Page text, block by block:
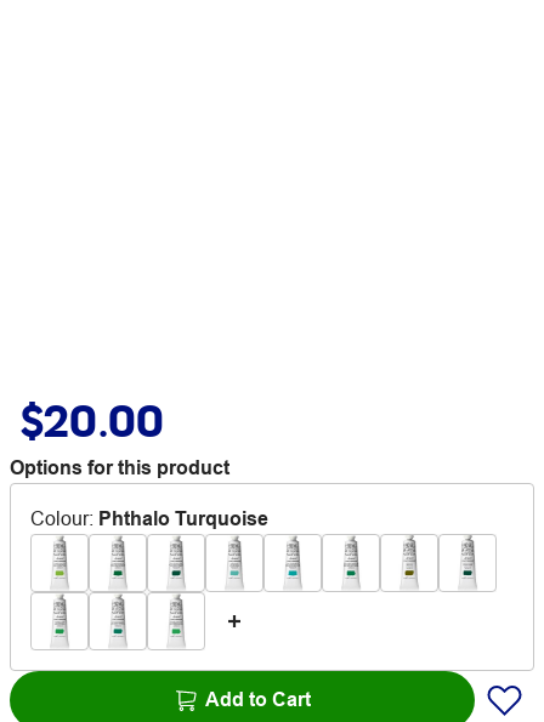
$20.00
Options for this product
Colour: Phthalo Turquoise
Add to Cart